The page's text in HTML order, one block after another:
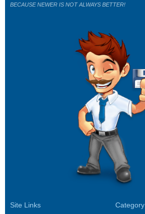
Site Links Category
BECAUSE NEWER IS NOT ALWAYS BETTER!